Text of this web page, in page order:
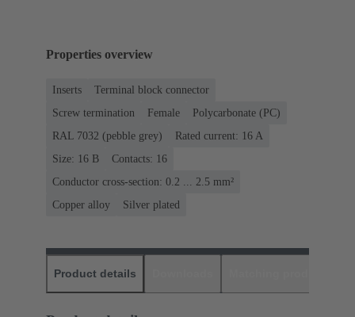
Properties overview
Inserts
Terminal block connector
Screw termination
Female
Polycarbonate (PC)
RAL 7032 (pebble grey)
Rated current: ‌16 A
Size: 16 B
Contacts: 16
Conductor cross-section: 0.2 ... 2.5 mm²
Copper alloy
Silver plated
Product details